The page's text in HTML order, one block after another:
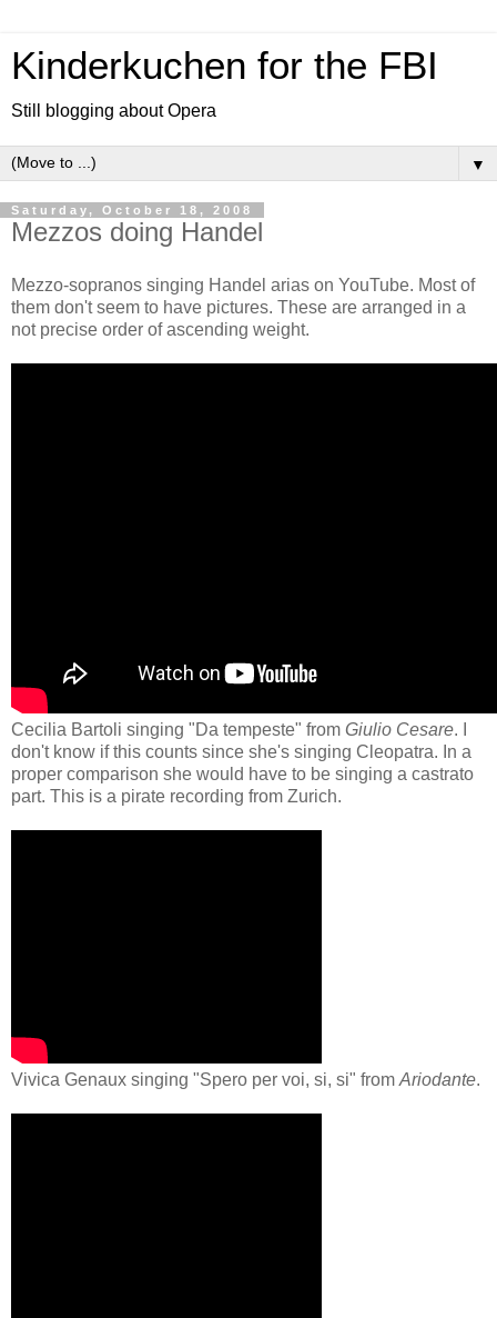
Kinderkuchen for the FBI
Still blogging about Opera
▼
Saturday, October 18, 2008
Mezzos doing Handel
Mezzo-sopranos singing Handel arias on YouTube. Most of
them don't seem to have pictures. These are arranged in a
not precise order of ascending weight.
Cecilia Bartoli singing "Da tempeste" from Giulio Cesare. I
don't know if this counts since she's singing Cleopatra. In a
proper comparison she would have to be singing a castrato
part. This is a pirate recording from Zurich.
Vivica Genaux singing "Spero per voi, si, si" from Ariodante.